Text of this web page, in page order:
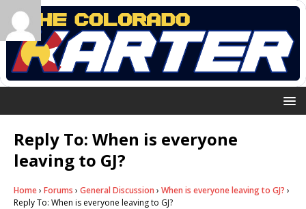
Reply To: When is everyone
leaving to GJ?
Home› Forums › General Discussion › When is everyone leaving to GJ? ›
Reply To: When is everyone leaving to GJ?